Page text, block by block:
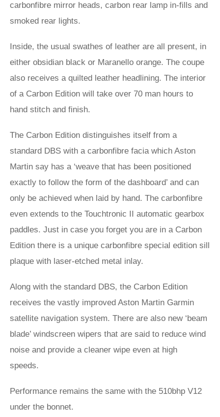
carbonfibre mirror heads, carbon rear lamp in-fills and
smoked rear lights.
Inside, the usual swathes of leather are all present, in
either obsidian black or Maranello orange. The coupe
also receives a quilted leather headlining. The interior
of a Carbon Edition will take over 70 man hours to
hand stitch and finish.
The Carbon Edition distinguishes itself from a
standard DBS with a carbonfibre facia which Aston
Martin say has a ‘weave that has been positioned
exactly to follow the form of the dashboard’ and can
only be achieved when laid by hand. The carbonfibre
even extends to the Touchtronic II automatic gearbox
paddles. Just in case you forget you are in a Carbon
Edition there is a unique carbonfibre special edition sill
plaque with laser-etched metal inlay.
Along with the standard DBS, the Carbon Edition
receives the vastly improved Aston Martin Garmin
satellite navigation system. There are also new ‘beam
blade’ windscreen wipers that are said to reduce wind
noise and provide a cleaner wipe even at high
speeds.
Performance remains the same with the 510bhp V12
under the bonnet.